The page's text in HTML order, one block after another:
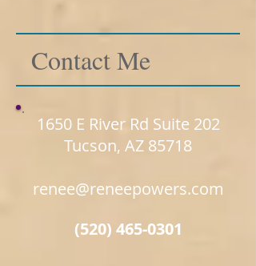
Contact Me
1650 E River Rd Suite 202
Tucson, AZ 85718
renee@reneepowers.com
(520) 465-0301